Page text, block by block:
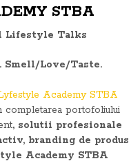
STBA
Lifestyle Talks
Smell/Love/Taste.
completarea portofoliului
, solutii profesionale
branding de produs
Academy STBA